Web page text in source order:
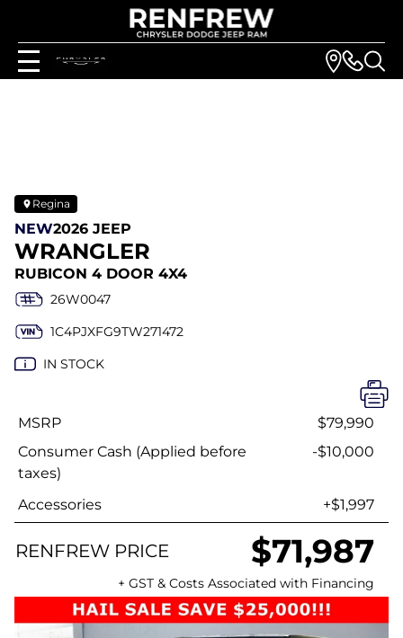
Regina
NEW2026 JEEP
WRANGLER
RUBICON 4 DOOR 4X4
26W0047
1C4PJXFG9TW271472
IN STOCK
MSRP
$79,990
Consumer Cash (Applied before
taxes)
-$10,000
Accessories +$1,997
RENFREW PRICE $71,987
+ GST & Costs Associated with Financing